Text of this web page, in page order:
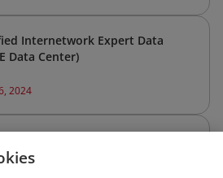
Internetwork Expert Data
Data Center)
2024
(CCNA Routing and Switching)